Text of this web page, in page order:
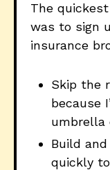
The
was to sign
insurance
Skip the
because
umbrella
Build
quickly